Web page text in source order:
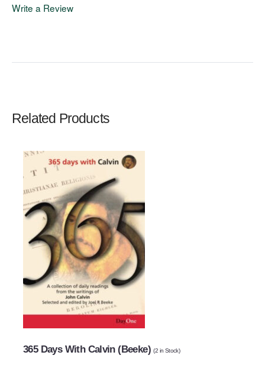
Write a Review
Write A Review
Name
Email Address
Subject
Related Products
365 Days With Calvin (Beeke)(2 in Stock)